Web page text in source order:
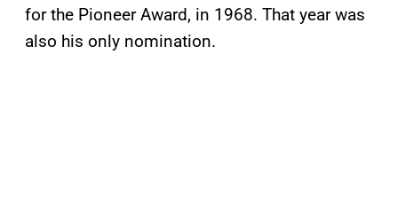
for the Pioneer Award, in 1968. That year was
also his only nomination.